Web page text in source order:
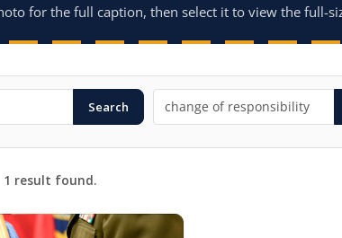
for the full caption, then select it to view the full-
Search
1 result found.